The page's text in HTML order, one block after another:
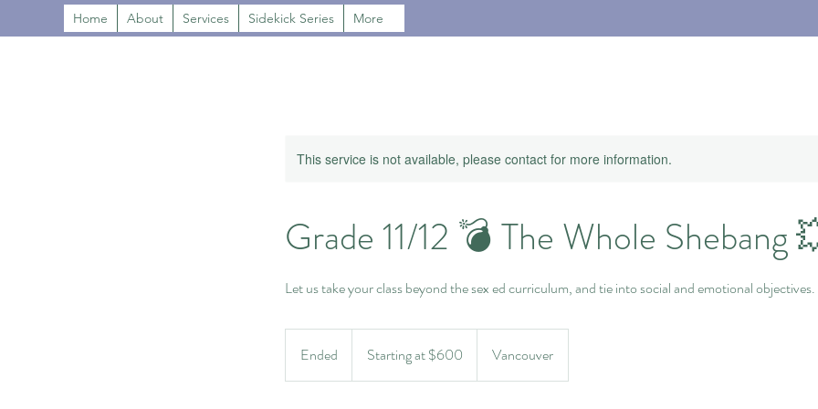
Home About Services Sidekick Series More
This service is not available, please contact for more information.
Grade 11/12 💣 The Whole Shebang
Let us take your class beyond the sex ed curriculum, and tie into social and emotional objectives.
Ended
n
$600Starting at $600 Vancouver